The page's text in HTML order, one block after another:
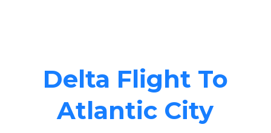
Delta Flight To
Atlantic City